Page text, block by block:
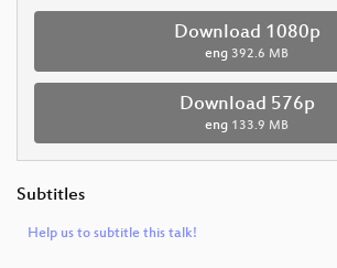
Download 1080p
eng 392.6 MB
Download 576p
eng 133.9 MB
Subtitles
Help us to subtitle this talk!